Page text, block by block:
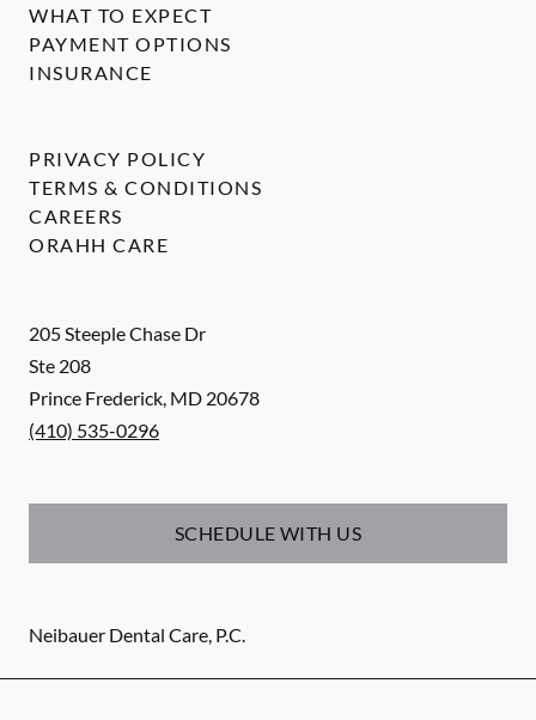
205 Steeple Chase Dr
Ste 208
Prince Frederick, MD 20678
(410) 535-0296
SCHEDULE WITH US
Neibauer Dental Care, P.C.
WHAT TO EXPECT
PAYMENT OPTIONS
INSURANCE
PRIVACY POLICY
TERMS & CONDITIONS
CAREERS
ORAHH CARE